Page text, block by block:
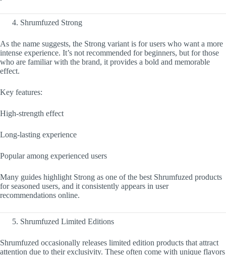
Shrumfuzed Strong
As the name suggests, the Strong variant is for users who want a more
intense experience. It’s not recommended for beginners, but for those
who are familiar with the brand, it provides a bold and memorable
effect.
Key features:
High-strength effect
Long-lasting experience
Popular among experienced users
Many guides highlight Strong as one of the best Shrumfuzed products
for seasoned users, and it consistently appears in user
recommendations online.
Shrumfuzed Limited Editions
Shrumfuzed occasionally releases limited edition products that attract
attention due to their exclusivity. These often come with unique flavors